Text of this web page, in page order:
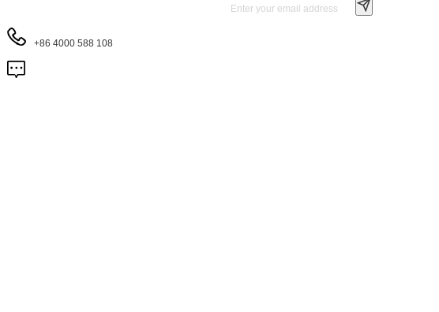
+86 4000 588 108